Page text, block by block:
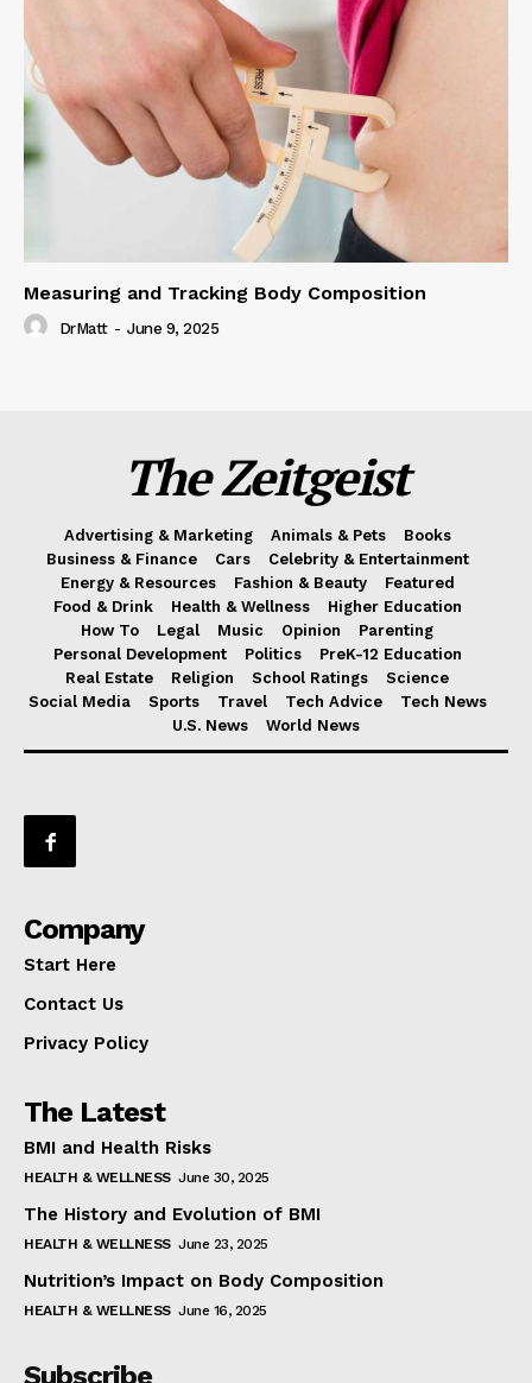
Measuring and Tracking Body Composition
DrMatt - June 9, 2025
The Zeitgeist
Advertising & Marketing Animals & Pets
Books
Business & Finance
Cars
Celebrity & Entertainment
Energy & Resources
Fashion & Beauty
Featured
Food & Drink
Health & Wellness
Higher Education
How To
Legal Music Opinion
Parenting
Personal Development
Politics
PreK-12 Education
Real Estate
Religion School Ratings
Science
Social Media
Sports Travel Tech Advice
Tech News
U.S. News
World News
Company
Start Here
Contact Us
Privacy Policy
The Latest
BMI and Health Risks
HEALTH & WELLNESS June 30, 2025
The History and Evolution of BMI
HEALTH & WELLNESS June 23, 2025
Nutrition’s Impact on Body Composition
HEALTH & WELLNESS June 16, 2025